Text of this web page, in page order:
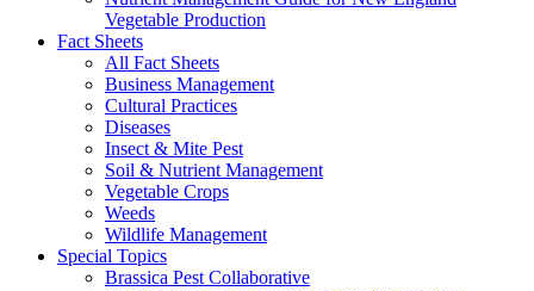
Vegetable Production
Fact Sheets
All Fact Sheets
Business Management
Cultural Practices
Diseases
Insect & Mite Pest
Soil & Nutrient Management
Vegetable Crops
Weeds
Wildlife Management
Special Topics
Brassica Pest Collaborative